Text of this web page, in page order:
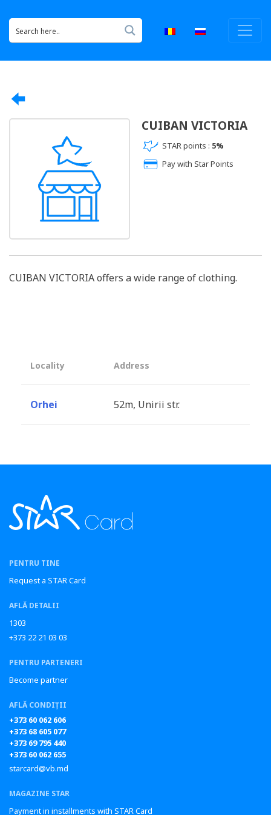
CUIBAN VICTORIA
STAR points : 5%
Pay with Star Points
CUIBAN VICTORIA offers a wide range of clothing.
Locality Address
Orhei 52m, Unirii str.
PENTRU TINE
Request a STAR Card
AFLĂ DETALII
1303
+373 22 21 03 03
PENTRU PARTENERI
Become partner
AFLĂ CONDIȚII
+373 60 062 606
+373 68 605 077
+373 69 795 440
+373 60 062 655
starcard@vb.md
MAGAZINE STAR
Payment in installments with STAR Card